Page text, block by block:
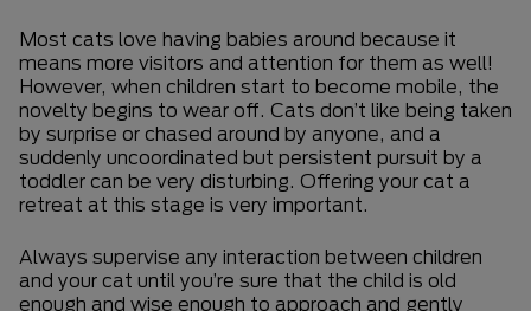
Most cats love having babies around because it
means more visitors and attention for them as well!
However, when children start to become mobile, the
novelty begins to wear off. Cats don’t like being taken
by surprise or chased around by anyone, and a
suddenly uncoordinated but persistent pursuit by a
toddler can be very disturbing. Offering your cat a
retreat at this stage is very important.
Always supervise any interaction between children
and your cat until you’re sure that the child is old
enough and wise enough to approach and gently